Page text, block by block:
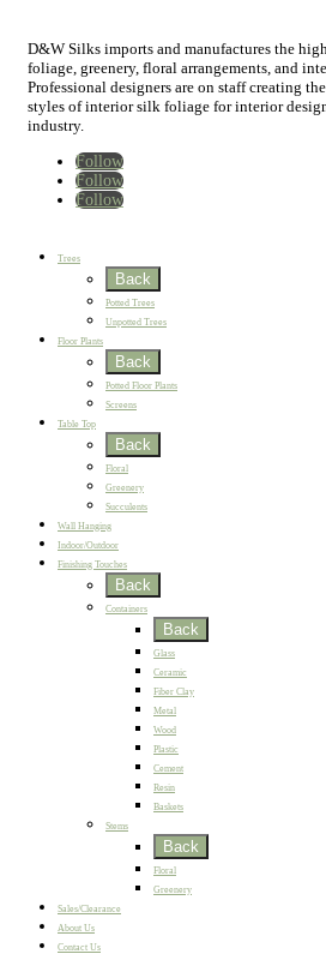
D&W Silks imports and manufactures the
foliage, greenery, floral arrangements, and
Professional designers are on staff creating
styles of interior silk foliage for interior
industry.
Follow
Follow
Follow
Home
Trees
Back
Potted Trees
Unpotted Trees
Floor Plants
Back
Potted Floor Plants
Screens
Table Top
Back
Floral
Greenery
Succulents
Wall Hanging
Indoor/Outdoor
Finishing Touches
Back
Containers
Back
Glass
Ceramic
Fiber Clay
Metal
Wood
Plastic
Cement
Resin
Baskets
Stems
Back
Floral
Greenery
Sales/Clearance
About Us
Contact Us